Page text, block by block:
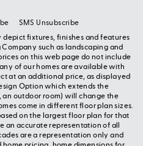
depict fixtures, finishes and features
such as landscaping and
on this web page do not include
of our homes are available with
at an additional price, as displayed
Option which extends the
outdoor room) will change the
come in different floor plan sizes.
on the largest floor plan for that
an accurate representation of all
are a representation only and
SMS Unsubscribe